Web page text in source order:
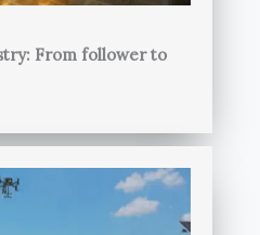
From follower to